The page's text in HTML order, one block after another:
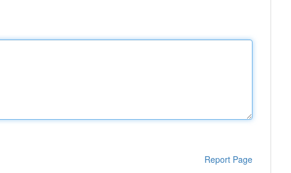
Report Page